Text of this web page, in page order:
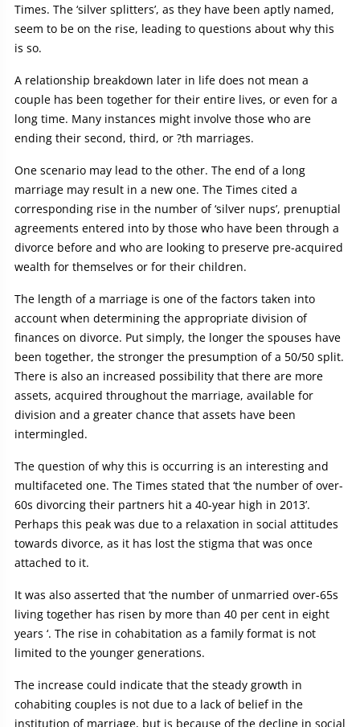
Times. The ‘silver splitters’, as they have been aptly named,
seem to be on the rise, leading to questions about why this
is so.
A relationship breakdown later in life does not mean a
couple has been together for their entire lives, or even for a
long time. Many instances might involve those who are
ending their second, third, or ?th marriages.
One scenario may lead to the other. The end of a long
marriage may result in a new one. The Times cited a
corresponding rise in the number of ‘silver nups’, prenuptial
agreements entered into by those who have been through a
divorce before and who are looking to preserve pre-acquired
wealth for themselves or for their children.
The length of a marriage is one of the factors taken into
account when determining the appropriate division of
finances on divorce. Put simply, the longer the spouses have
been together, the stronger the presumption of a 50/50 split.
There is also an increased possibility that there are more
assets, acquired throughout the marriage, available for
division and a greater chance that assets have been
intermingled.
The question of why this is occurring is an interesting and
multifaceted one. The Times stated that ‘the number of over-
60s divorcing their partners hit a 40-year high in 2013’.
Perhaps this peak was due to a relaxation in social attitudes
towards divorce, as it has lost the stigma that was once
attached to it.
It was also asserted that ‘the number of unmarried over-65s
living together has risen by more than 40 per cent in eight
years ‘. The rise in cohabitation as a family format is not
limited to the younger generations.
The increase could indicate that the steady growth in
cohabiting couples is not due to a lack of belief in the
institution of marriage, but is because of the decline in social